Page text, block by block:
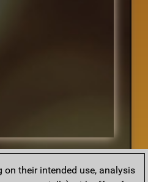
their intended use, analysis